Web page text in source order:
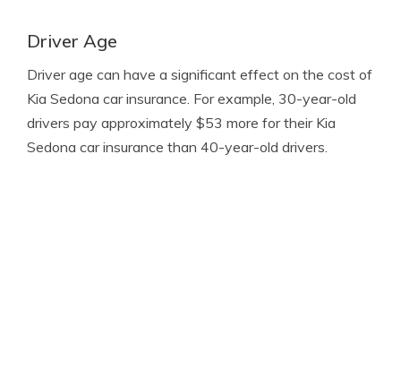
Driver Age
Driver age can have a significant effect on the cost of
Kia Sedona car insurance. For example, 30-year-old
drivers pay approximately $53 more for their Kia
Sedona car insurance than 40-year-old drivers.